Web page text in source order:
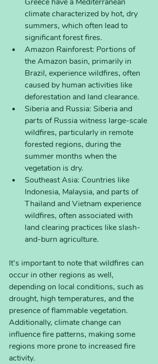
climate characterized by hot, dry
summers, which often lead to
significant forest fires.
Amazon Rainforest: Portions of
the Amazon basin, primarily in
Brazil, experience wildfires, often
caused by human activities like
deforestation and land clearance.
Siberia and Russia: Siberia and
parts of Russia witness large-scale
wildfires, particularly in remote
forested regions, during the
summer months when the
vegetation is dry.
Southeast Asia: Countries like
Indonesia, Malaysia, and parts of
Thailand and Vietnam experience
wildfires, often associated with
land clearing practices like slash-
and-burn agriculture.
It's important to note that wildfires can
occur in other regions as well,
depending on local conditions, such as
drought, high temperatures, and the
presence of flammable vegetation.
Additionally, climate change can
influence fire patterns, making some
regions more prone to increased fire
activity.